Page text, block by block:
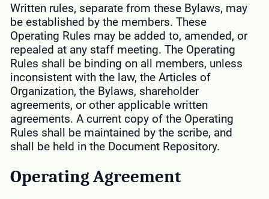
Written rules, separate from these Bylaws, may
be established by the members. These
Operating Rules may be added to, amended, or
repealed at any staff meeting. The Operating
Rules shall be binding on all members, unless
inconsistent with the law, the Articles of
Organization, the Bylaws, shareholder
agreements, or other applicable written
agreements. A current copy of the Operating
Rules shall be maintained by the scribe, and
shall be held in the Document Repository.
Operating Agreement